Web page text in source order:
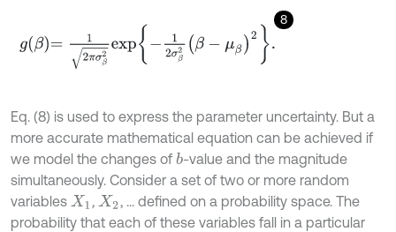
8
1 2e β μ 2
Eq. (8) is used to express the parameter uncertainty. But a
more accurate mathematical equation can be achieved if
we model the changes of b-value and the magnitude
simultaneously. Consider a set of two or more random
variables X1 , X2 , ... defined on a probability space. The
probability that each of these variables fall in a particular